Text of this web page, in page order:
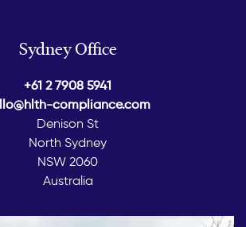
Sydney Office
+61 2 7908 5941
compliance.com
Denison St
North Sydney
NSW 2060
Australia